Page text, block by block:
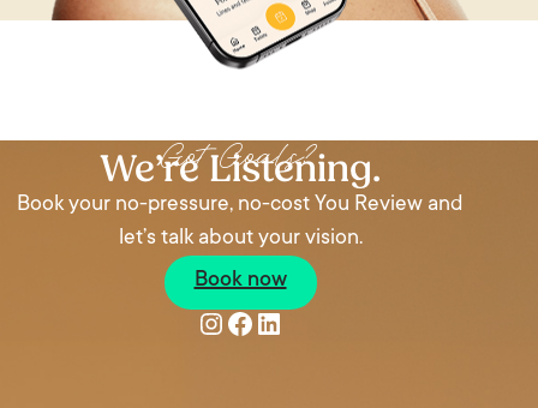
Got Goals?
We’re Listening.
Book your no-pressure, no-cost You Review and
let’s talk about your vision.
Book now
Instagram
Facebook
LinkedIn